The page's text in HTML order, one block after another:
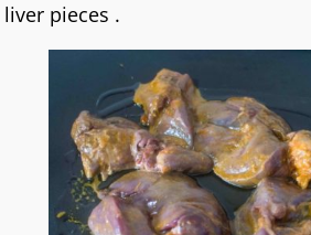
liver pieces .